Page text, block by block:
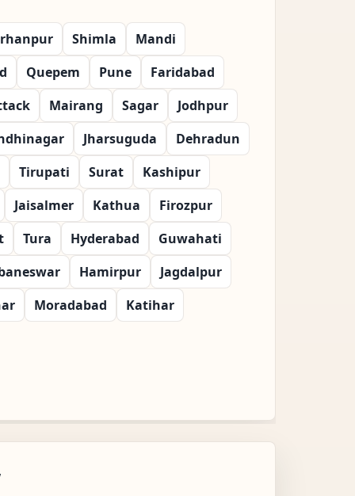
Shimla
Mandi
Quepem Pune
Faridabad
Mairang Sagar
Jodhpur
Jharsuguda
Dehradun
Tirupati
Surat
Kashipur
Jaisalmer
Kathua
Firozpur
Tura Hyderabad
Guwahati
Hamirpur
Jagdalpur
Moradabad Katihar